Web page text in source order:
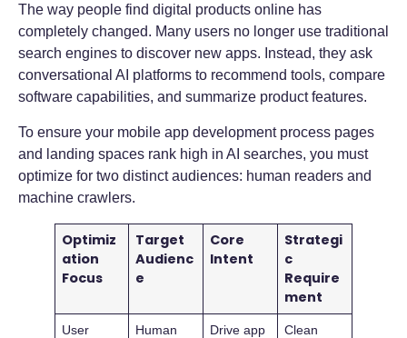
The way people find digital products online has
completely changed. Many users no longer use traditional
search engines to discover new apps. Instead, they ask
conversational AI platforms to recommend tools, compare
software capabilities, and summarize product features.
To ensure your mobile app development process pages
and landing spaces rank high in AI searches, you must
optimize for two distinct audiences: human readers and
machine crawlers.
Optimiz
ation
Focus
Target
Audienc
e
Core
Intent
Strategi
c
Require
ment
User
Human
Drive app
Clean